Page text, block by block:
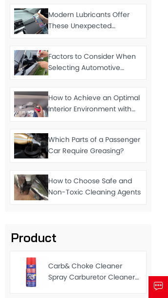
Modern Lubricants Offer
These Unexpected
Factors to Consider When
Selecting Automotive
How to Achieve an Optimal
Interior Environment with
Which Parts of a Passenger
Car Require Greasing?
How to Choose Safe and
Non-Toxic Cleaning Agents
Product
Carb& Choke Cleaner
Spray Carburetor Cleaner